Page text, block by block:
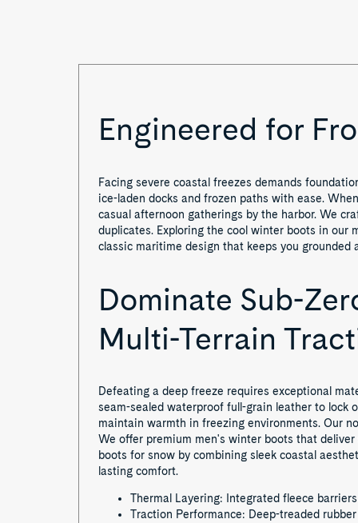
Engineered for
Facing severe coastal freezes demands
ice-laden docks and frozen paths with ease.
casual afternoon gatherings by the harbor. We
duplicates. Exploring the cool winter boots in our
classic maritime design that keeps you grounded
Dominate Sub-
Multi-Terrain
Defeating a deep freeze requires exceptional
seam-sealed waterproof full-grain leather to lock
maintain warmth in freezing environments. Our
We offer premium men's winter boots that
boots for snow by combining sleek coastal
lasting comfort.
Thermal Layering: Integrated fleece
Traction Performance: Deep-treaded